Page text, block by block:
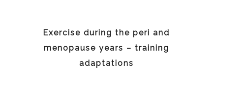
Exercise during the peri and
menopause years – training
adaptations